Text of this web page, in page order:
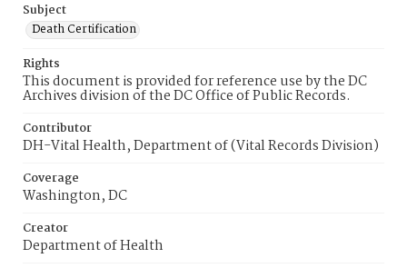
Subject
Death Certification
Rights
This document is provided for reference use by the DC
Archives division of the DC Office of Public Records.
Contributor
DH-Vital Health, Department of (Vital Records Division)
Coverage
Washington, DC
Creator
Department of Health